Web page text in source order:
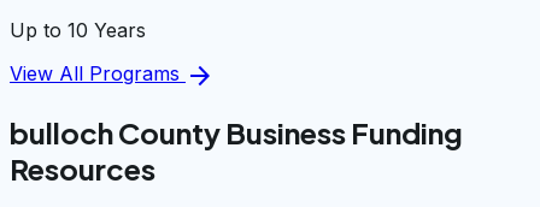
Up to 10 Years
View All Programs arrow_forward
bulloch County Business Funding
Resources